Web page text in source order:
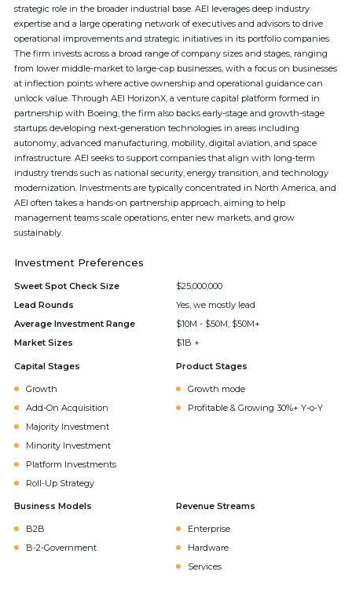
strategic role in the broader industrial base. AEI leverages deep industry
expertise and a large operating network of executives and advisors to drive
operational improvements and strategic initiatives in its portfolio companies.
The firm invests across a broad range of company sizes and stages, ranging
from lower middle-market to large-cap businesses, with a focus on businesses
at inflection points where active ownership and operational guidance can
unlock value. Through AEI HorizonX, a venture capital platform formed in
partnership with Boeing, the firm also backs early-stage and growth-stage
startups developing next-generation technologies in areas including
autonomy, advanced manufacturing, mobility, digital aviation, and space
infrastructure. AEI seeks to support companies that align with long-term
industry trends such as national security, energy transition, and technology
modernization. Investments are typically concentrated in North America, and
AEI often takes a hands-on partnership approach, aiming to help
management teams scale operations, enter new markets, and grow
sustainably.
Investment Preferences
Sweet Spot Check Size
$25,000,000
Lead Rounds
Yes, we mostly lead
Average Investment Range
$10M - $50M, $50M+
Market Sizes
$1B +
Capital Stages
Growth
Add-On Acquisition
Majority Investment
Minority Investment
Platform Investments
Roll-Up Strategy
Product Stages
Growth mode
Profitable & Growing 30%+ Y-o-Y
Business Models
B2B
B-2-Government
Revenue Streams
Enterprise
Hardware
Services